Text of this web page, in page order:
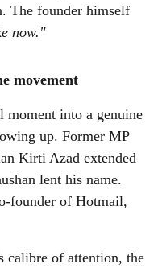
The founder himself
now."
movement
moment into a genuine
up. Former MP
Kirti Azad extended
lent his name.
founder of Hotmail,
calibre of attention, the